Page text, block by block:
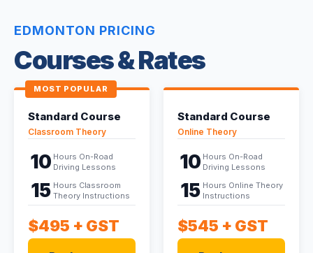
EDMONTON PRICING
Courses & Rates
MOST POPULAR
Standard Course
Classroom Theory
10 Hours On-Road
Driving Lessons
15 Hours Classroom
Theory Instructions
$495 + GST
Standard Course
Online Theory
10 Hours On-Road
Driving Lessons
15 Hours Online Theory
Instructions
$545 + GST